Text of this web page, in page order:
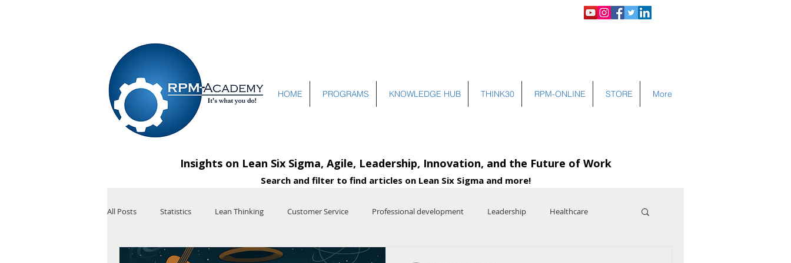
HOME PROGRAMS KNOWLEDGE HUB THINK30 RPM-ONLINE STORE More
Insights on Lean Six Sigma, Agile, Leadership, Innovation, and the Future of Work
Search and filter to find articles on Lean Six Sigma and more!
All Posts Statistics Lean Thinking Customer Service Professional development Leadership Healthcare
Technology Artificial Intelligence Entrepreneurship Systems Thinking